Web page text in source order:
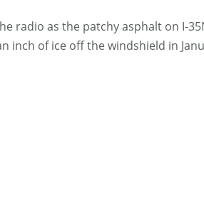
radio as the patchy asphalt on I-
of ice off the windshield in